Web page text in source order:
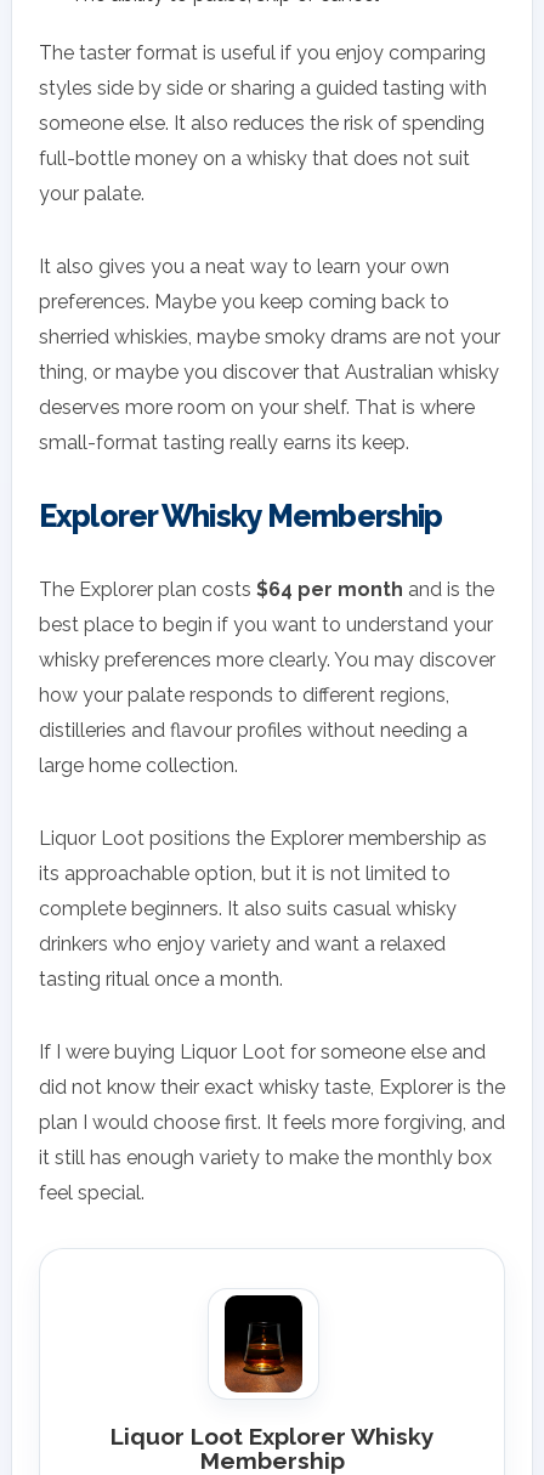
The taster format is useful if you enjoy comparing
styles side by side or sharing a guided tasting with
someone else. It also reduces the risk of spending
full-bottle money on a whisky that does not suit
your palate.
It also gives you a neat way to learn your own
preferences. Maybe you keep coming back to
sherried whiskies, maybe smoky drams are not your
thing, or maybe you discover that Australian whisky
deserves more room on your shelf. That is where
small-format tasting really earns its keep.
Explorer Whisky Membership
The Explorer plan costs $64 per month and is the
best place to begin if you want to understand your
whisky preferences more clearly. You may discover
how your palate responds to different regions,
distilleries and flavour profiles without needing a
large home collection.
Liquor Loot positions the Explorer membership as
its approachable option, but it is not limited to
complete beginners. It also suits casual whisky
drinkers who enjoy variety and want a relaxed
tasting ritual once a month.
If I were buying Liquor Loot for someone else and
did not know their exact whisky taste, Explorer is the
plan I would choose first. It feels more forgiving, and
it still has enough variety to make the monthly box
feel special.
Liquor Loot Explorer Whisky
Membership